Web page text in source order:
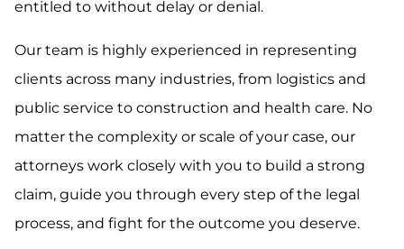
entitled to without delay or denial.
Our team is highly experienced in representing
clients across many industries, from logistics and
public service to construction and health care. No
matter the complexity or scale of your case, our
attorneys work closely with you to build a strong
claim, guide you through every step of the legal
process, and fight for the outcome you deserve.